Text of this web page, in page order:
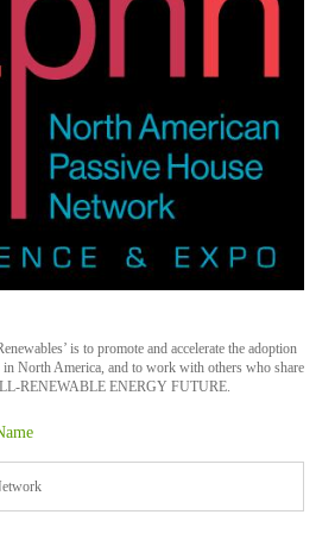
is to promote and accelerate the adoption
North America, and to work with others who share
RENEWABLE ENERGY FUTURE.